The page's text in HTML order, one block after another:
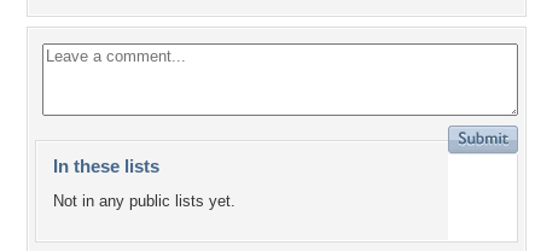
In these lists
Not in any public lists yet.